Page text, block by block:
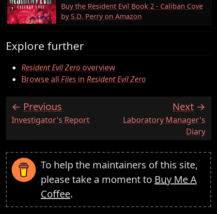
Buy the Resident Evil Book 2 - Caliban Cove
by S.D. Perry on Amazon
Explore further
Resident Evil Zerooverview
Browse all Files in Resident Evil Zero
Previous
:Investigator's Report
Next
:Laboratory Manager's
Diary
To help the maintainers of this site,
please take a moment to Buy Me A
Coffee.